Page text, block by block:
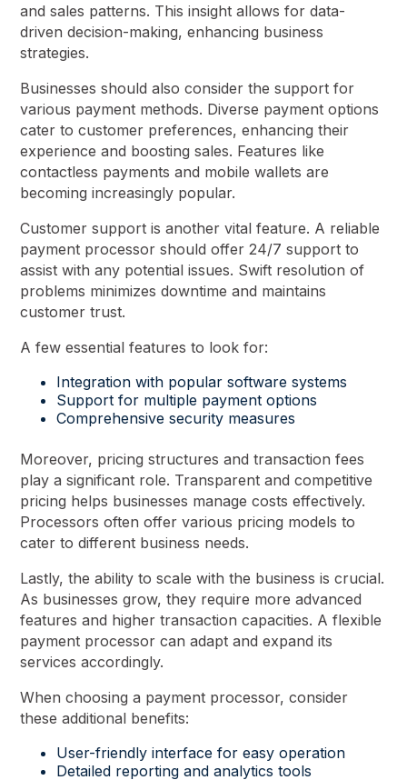
and sales patterns. This insight allows for data-
driven decision-making, enhancing business
strategies.
Businesses should also consider the support for
various payment methods. Diverse payment options
cater to customer preferences, enhancing their
experience and boosting sales. Features like
contactless payments and mobile wallets are
becoming increasingly popular.
Customer support is another vital feature. A reliable
payment processor should offer 24/7 support to
assist with any potential issues. Swift resolution of
problems minimizes downtime and maintains
customer trust.
A few essential features to look for:
Integration with popular software systems
Support for multiple payment options
Comprehensive security measures
Moreover, pricing structures and transaction fees
play a significant role. Transparent and competitive
pricing helps businesses manage costs effectively.
Processors often offer various pricing models to
cater to different business needs.
Lastly, the ability to scale with the business is crucial.
As businesses grow, they require more advanced
features and higher transaction capacities. A flexible
payment processor can adapt and expand its
services accordingly.
When choosing a payment processor, consider
these additional benefits:
User-friendly interface for easy operation
Detailed reporting and analytics tools